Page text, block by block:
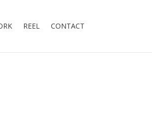
REEL CONTACT